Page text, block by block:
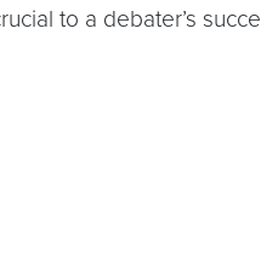
to a debater’s